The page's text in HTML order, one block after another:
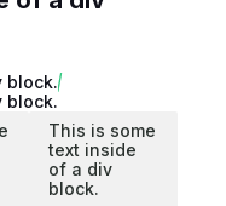
block.
block.
This is some
text inside
of a div
block.